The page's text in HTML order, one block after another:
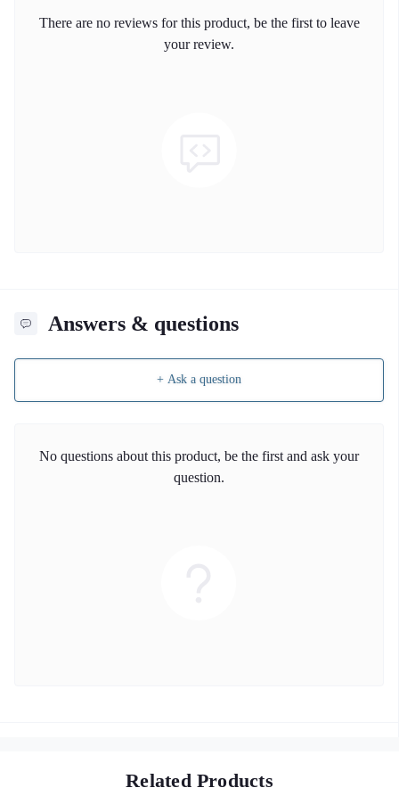
There are no reviews for this product, be the first to leave
your review.
Answers & questions
+ Ask a question
No questions about this product, be the first and ask your
question.
Related Products